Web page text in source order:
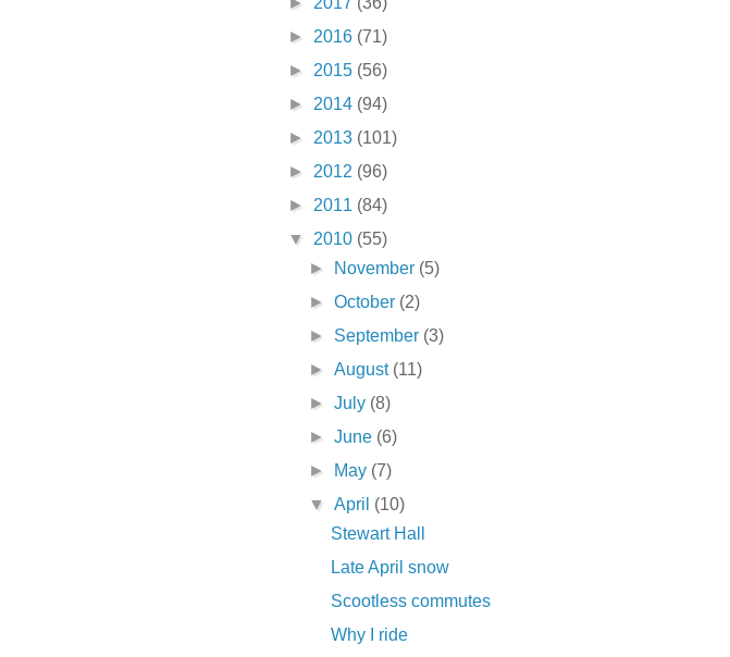
► 2016 (71)
► 2015 (56)
► 2014 (94)
► 2013 (101)
► 2012 (96)
► 2011 (84)
▼ 2010 (55)
►
November (5)
►October (2)
► September (3)
►August (11)
►July (8)
►June (6)
►
May (7)
▼April (10)
Stewart Hall
Late April snow
Scootless commutes
Why I ride